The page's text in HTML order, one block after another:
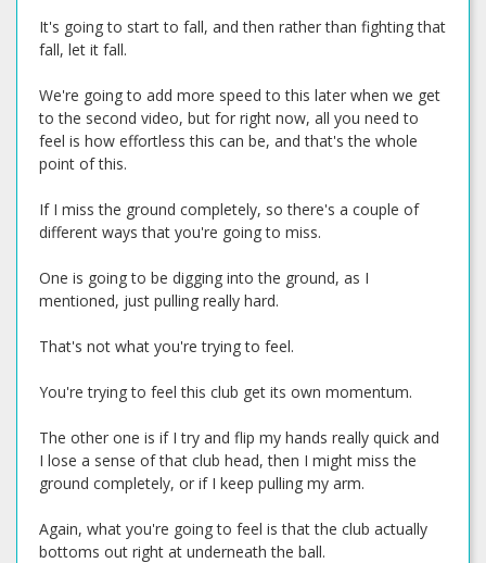
It's going to start to fall, and then rather than fighting that
fall, let it fall.
We're going to add more speed to this later when we get
to the second video, but for right now, all you need to
feel is how effortless this can be, and that's the whole
point of this.
If I miss the ground completely, so there's a couple of
different ways that you're going to miss.
One is going to be digging into the ground, as I
mentioned, just pulling really hard.
That's not what you're trying to feel.
You're trying to feel this club get its own momentum.
The other one is if I try and flip my hands really quick and
I lose a sense of that club head, then I might miss the
ground completely, or if I keep pulling my arm.
Again, what you're going to feel is that the club actually
bottoms out right at underneath the ball.